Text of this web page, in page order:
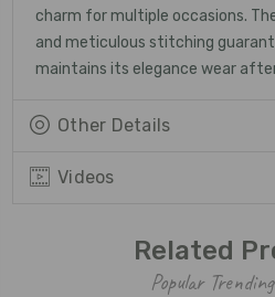
charm for multiple occasions.
and meticulous stitching
maintains its elegance wear
Other Details
Videos
Related
Popular